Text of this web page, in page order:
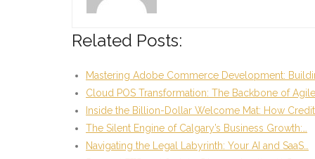
Related Posts:
Mastering Adobe Commerce Development:
Cloud POS Transformation: The Backbone of Agile…
Inside the Billion-Dollar Welcome Mat: How Credit…
The Silent Engine of Calgary’s Business Growth:…
Navigating the Legal Labyrinth: Your AI and SaaS…